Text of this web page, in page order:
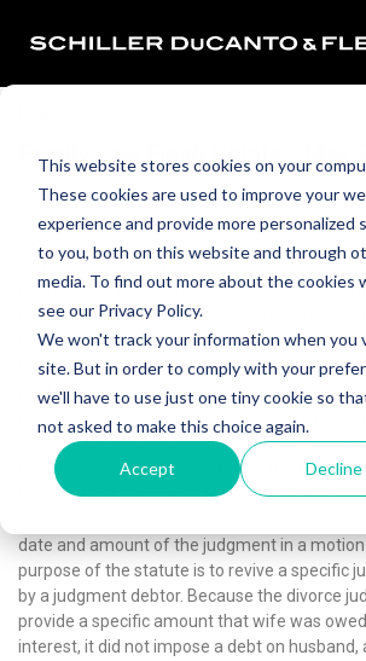
This website stores cookies on your
These cookies are used to improve your
experience and provide more personalized
to you, both on this website and through
media. To find out more about the cookies
see our Privacy Policy.
We won't track your information when you
site. But in order to comply with your
we'll have to use just one tiny cookie so
not asked to make this choice again.
Accept Decline
Family Law Flash Points - May
1.Motion to revive dissolution judgment
not a money judgment. The parties divorced
received a 50% equitable property interest
residence subject to several conditions
loans, obligations, and a bankruptcy case.
filed a petition to revive the judgment under
Code of Civil Procedure arguing that her
was still due and owing plus 9% accrued
to dismiss which was granted by the trial
Court upheld. Section 2-1602 of the Code of
specifically requires that the petitioner plead
date and amount of the judgment in a motion
purpose of the statute is to revive a specific
by a judgment debtor. Because the divorce
provide a specific amount that wife was
interest, it did not impose a debt on husband,